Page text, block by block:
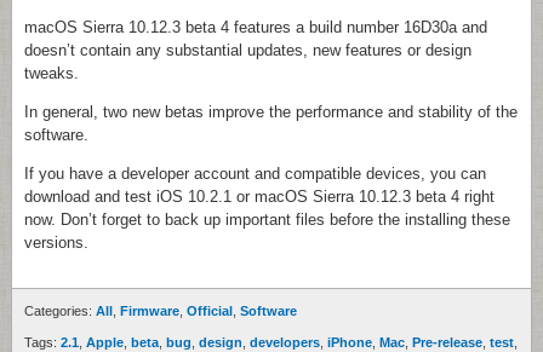
macOS Sierra 10.12.3 beta 4 features a build number 16D30a and
doesn’t contain any substantial updates, new features or design
tweaks.
In general, two new betas improve the performance and stability of the
software.
If you have a developer account and compatible devices, you can
download and test iOS 10.2.1 or macOS Sierra 10.12.3 beta 4 right
now. Don’t forget to back up important files before the installing these
versions.
Categories: All Firmware Official Software
Tags: 2.1 Apple beta bug design developers iPhone Mac Pre-release test